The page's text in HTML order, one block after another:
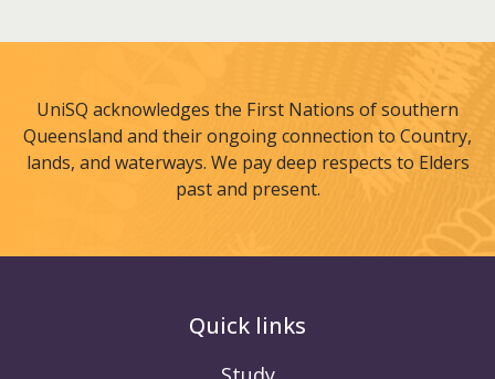
UniSQ acknowledges the First Nations of southern
Queensland and their ongoing connection to Country,
lands, and waterways. We pay deep respects to Elders
past and present.
Quick links